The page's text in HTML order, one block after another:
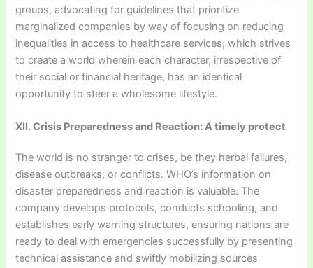
groups, advocating for guidelines that prioritize
marginalized companies by way of focusing on reducing
inequalities in access to healthcare services, which strives
to create a world wherein each character, irrespective of
their social or financial heritage, has an identical
opportunity to steer a wholesome lifestyle.
XII. Crisis Preparedness and Reaction: A timely protect
The world is no stranger to crises, be they herbal failures,
disease outbreaks, or conflicts. WHO’s information on
disaster preparedness and reaction is valuable. The
company develops protocols, conducts schooling, and
establishes early warning structures, ensuring nations are
ready to deal with emergencies successfully by presenting
technical assistance and swiftly mobilizing sources